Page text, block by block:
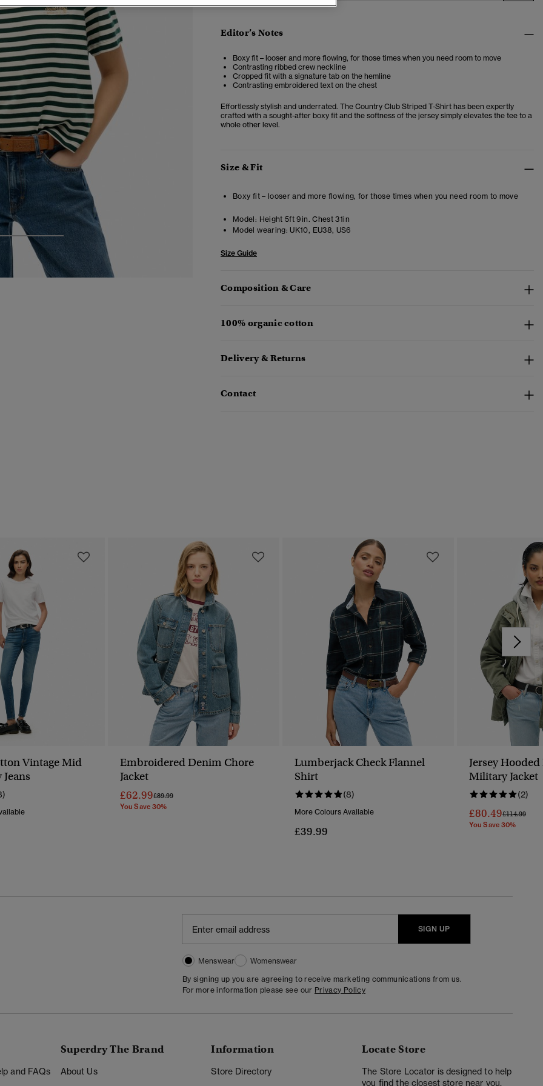
4
Editor’s Notes
Boxy fit – looser and more flowing, for those times when you need room to move
Contrasting ribbed crew neckline
Cropped fit with a signature tab on the hemline
Contrasting embroidered text on the chest
Effortlessly stylish and underrated. The Country Club Striped T-Shirt has been expertly
crafted with a sought-after boxy fit and the softness of the jersey simply elevates the tee to a
whole other level.
Size & Fit
Boxy fit – looser and more flowing, for those times when you need room to move
Model: Height 5ft 9in. Chest 31in
Model wearing: UK10, EU38, US6
Size Guide
Composition & Care
100% organic cotton
Delivery & Returns
Contact
Vintage Mid
Embroidered Denim Chore
Jacket
£62.99Price Reduced From
£89.99To
You Save 30%
Lumberjack Check Flannel
Shirt
(8)
More Colours Available
£39.99
Jersey
Military Jacket
(2)
£80.49Price
£114.99To
You Save 30%
SIGN UP
Menswear
Womenswear
By signing up you are agreeing to receive marketing communications from us.
For more information please see our Privacy Policy
and FAQs
Superdry The Brand
About Us
Information
Store Directory
Locate Store
The Store Locator is designed to help
you find the closest store near you.